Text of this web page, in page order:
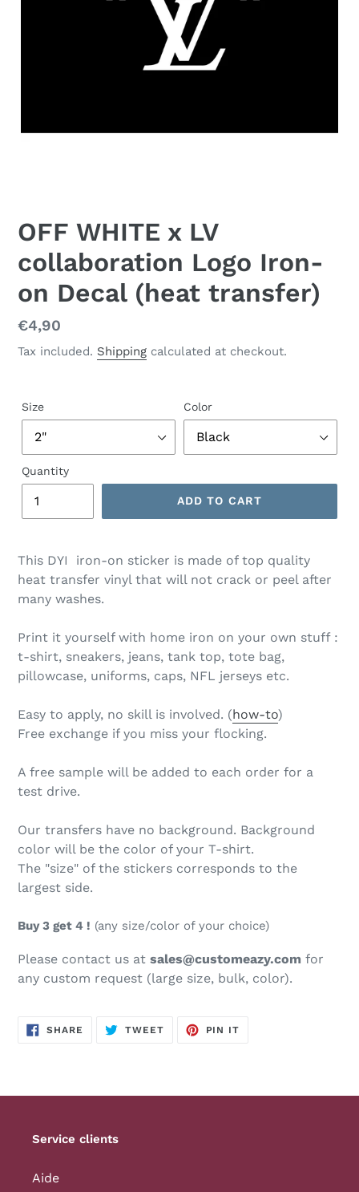
OFF WHITE x LV
collaboration Logo Iron-
on Decal (heat transfer)
Regular
price
€4,90
Tax included. Shipping calculated at checkout.
Size Color
Quantity
ADD TO CART
This DYI iron-on sticker is made of top quality
heat transfer vinyl that will not crack or peel after
many washes.
Print it yourself with home iron on your own stuff :
t-shirt, sneakers, jeans, tank top, tote bag,
pillowcase, uniforms, caps, NFL jerseys etc.
Easy to apply, no skill is involved. (how-to)
Free exchange if you miss your flocking.
A free sample will be added to each order for a
test drive.
Our transfers have no background. Background
color will be the color of your T-shirt.
The "size" of the stickers corresponds to the
largest side.
Buy 3 get 4 ! (any size/color of your choice)
Please contact us at sales@customeazy.com for
any custom request (large size, bulk, color).
SHARE SHARE
TWEETTWEET
PIN IT
Service clients
Aide